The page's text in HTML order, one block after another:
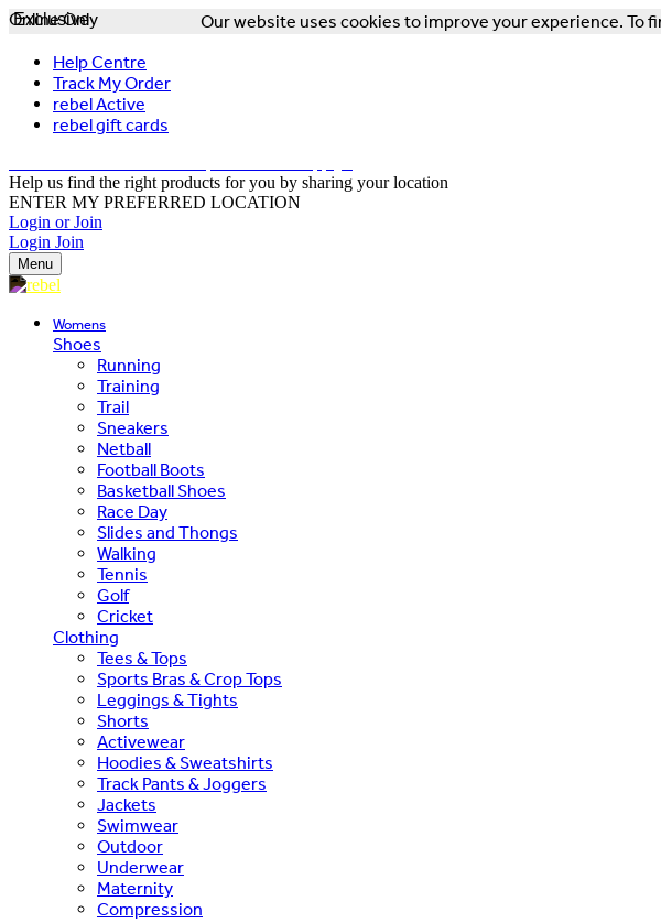
Our website uses cookies to improve your experience. To
Help Centre
Track My Order
rebel Active
rebel gift cards
Help us find the right products for you by sharing your location
ENTER MY PREFERRED LOCATION
Login or Join
Login Join
Menu
Womens
Shoes
Running
Training
Trail
Sneakers
Netball
Football Boots
Basketball Shoes
Race Day
Slides and Thongs
Walking
Tennis
Golf
Cricket
Clothing
Tees & Tops
Sports Bras & Crop Tops
Leggings & Tights
Shorts
Activewear
Hoodies & Sweatshirts
Track Pants & Joggers
Jackets
Swimwear
Outdoor
Underwear
Maternity
Compression
Exclusive
Online Only